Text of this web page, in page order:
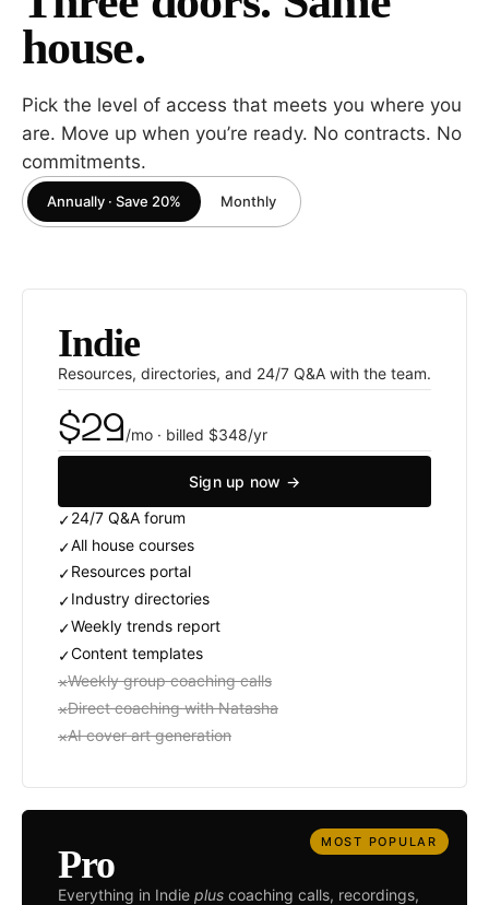
house.
Pick the level of access that meets you where you
are. Move up when you’re ready. No contracts. No
commitments.
Annually · Save 20% Monthly
Indie
Resources, directories, and 24/7 Q&A with the team.
$29/mo · billed $348/yr
Sign up now →
✓ 24/7 Q&A forum
✓All house courses
✓ Resources portal
✓ Industry directories
✓Weekly trends report
✓Content templates
×Weekly group coaching calls
×Direct coaching with Natasha
×AI cover art generation
MOST POPULAR
Pro
Everything in Indie plus coaching calls, recordings,